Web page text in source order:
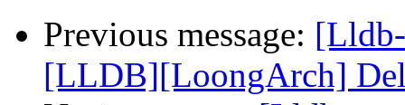
Previous message:
[LLDB][LoongArch]